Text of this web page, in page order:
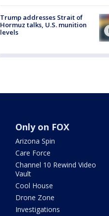
Trump addresses Strait of
Hormuz talks, U.S. munition
levels
Only on FOX
Arizona Spin
Care Force
Channel 10 Rewind Video
Vault
Cool House
Drone Zone
Investigations